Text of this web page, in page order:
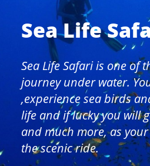
Sea Life
Sea Life Safari is one of
journey under water.
,experience sea birds
life and if lucky you will
and much more, as
the scenic ride.